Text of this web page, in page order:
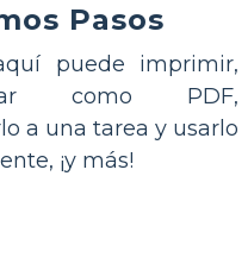
Pasos
puede imprimir,
como PDF,
a una tarea y usarlo
¡y más!